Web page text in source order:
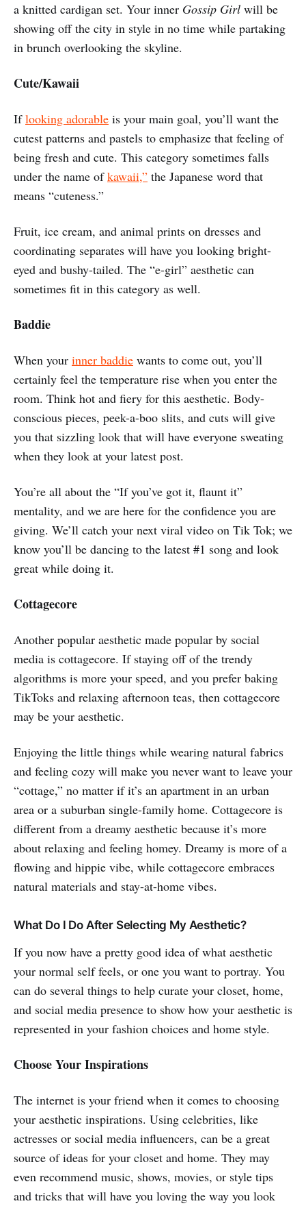
a knitted cardigan set. Your inner Gossip Girl will be
showing off the city in style in no time while partaking
in brunch overlooking the skyline.
Cute/Kawaii
Iflooking adorable is your main goal, you’ll want the
cutest patterns and pastels to emphasize that feeling of
being fresh and cute. This category sometimes falls
under the name ofkawaii,” the Japanese word that
means “cuteness.”
Fruit, ice cream, and animal prints on dresses and
coordinating separates will have you looking bright-
eyed and bushy-tailed. The “e-girl” aesthetic can
sometimes fit in this category as well.
Baddie
When your inner baddie wants to come out, you’ll
certainly feel the temperature rise when you enter the
room. Think hot and fiery for this aesthetic. Body-
conscious pieces, peek-a-boo slits, and cuts will give
you that sizzling look that will have everyone sweating
when they look at your latest post.
You’re all about the “If you’ve got it, flaunt it”
mentality, and we are here for the confidence you are
giving. We’ll catch your next viral video on Tik Tok; we
know you’ll be dancing to the latest #1 song and look
great while doing it.
Cottagecore
Another popular aesthetic made popular by social
media is cottagecore. If staying off of the trendy
algorithms is more your speed, and you prefer baking
TikToks and relaxing afternoon teas, then cottagecore
may be your aesthetic.
Enjoying the little things while wearing natural fabrics
and feeling cozy will make you never want to leave your
“cottage,” no matter if it’s an apartment in an urban
area or a suburban single-family home. Cottagecore is
different from a dreamy aesthetic because it’s more
about relaxing and feeling homey. Dreamy is more of a
flowing and hippie vibe, while cottagecore embraces
natural materials and stay-at-home vibes.
What Do I Do After Selecting My Aesthetic?
If you now have a pretty good idea of what aesthetic
your normal self feels, or one you want to portray. You
can do several things to help curate your closet, home,
and social media presence to show how your aesthetic is
represented in your fashion choices and home style.
Choose Your Inspirations
The internet is your friend when it comes to choosing
your aesthetic inspirations. Using celebrities, like
actresses or social media influencers, can be a great
source of ideas for your closet and home. They may
even recommend music, shows, movies, or style tips
and tricks that will have you loving the way you look